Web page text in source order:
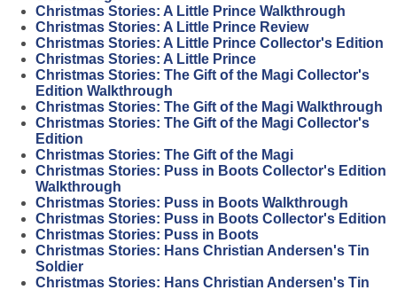
Christmas Stories: A Little Prince Walkthrough
Christmas Stories: A Little Prince Review
Christmas Stories: A Little Prince Collector's Edition
Christmas Stories: A Little Prince
Christmas Stories: The Gift of the Magi Collector's
Edition Walkthrough
Christmas Stories: The Gift of the Magi Walkthrough
Christmas Stories: The Gift of the Magi Collector's
Edition
Christmas Stories: The Gift of the Magi
Christmas Stories: Puss in Boots Collector's Edition
Walkthrough
Christmas Stories: Puss in Boots Walkthrough
Christmas Stories: Puss in Boots Collector's Edition
Christmas Stories: Puss in Boots
Christmas Stories: Hans Christian Andersen's Tin
Soldier
Christmas Stories: Hans Christian Andersen's Tin